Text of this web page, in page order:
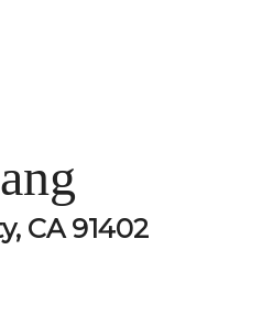
CA 91402